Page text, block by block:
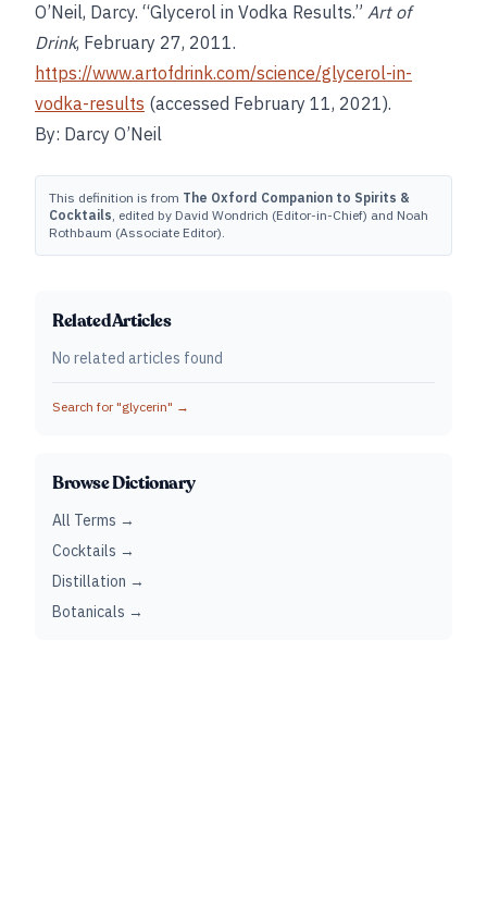
O’Neil, Darcy. “Glycerol in Vodka Results.” Art of
Drink, February 27, 2011.
https://www.artofdrink.com/science/glycerol-in-
vodka-results (accessed February 11, 2021).
By: Darcy O’Neil
This definition is from The Oxford Companion to Spirits &
Cocktails, edited by David Wondrich (Editor-in-Chief) and Noah
Rothbaum (Associate Editor).
Related Articles
No related articles found
Search for "glycerin" →
Browse Dictionary
All Terms →
Cocktails →
Distillation →
Botanicals →